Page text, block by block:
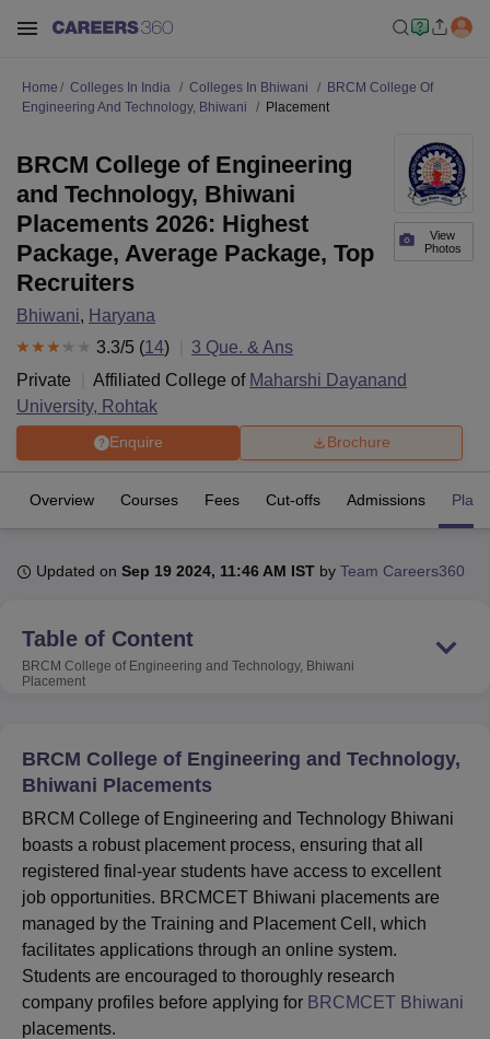
Bhopal
UPES DehradunAmity University Noida
of Fundamental Research, Mumbai
Indian Agricultural Research
Christian CollegeLoyola College Crescent CollegeHITS Chennai
Centre, KolkataGuru Nanak Institute Of Hotel Management, Kolkata
SciencesCompetitionPharmacyAnimation and Design
Reviews Amrita Vishwa Vidyapeetham Reviews IBS Hyderabad
Home Colleges In India Colleges In Bhiwani
BRCM College Of
Engineering And Technology, Bhiwani
Placement
View
Photos
BRCM College of Engineering
and Technology, Bhiwani
Placements 2026: Highest
Package, Average Package, Top
Recruiters
Bhiwani, Haryana
3.3/5 (14) 3 Que. & Ans
Private
Affiliated College of Maharshi Dayanand
University, Rohtak
Enquire Brochure
Overview Courses Fees Cut-offs Admissions
Updated on Sep 19 2024, 11:46 AM IST by Team Careers360
Table of Content
BRCM College of Engineering and Technology, Bhiwani
Placement
BRCM College of Engineering and Technology,
Bhiwani Placements
BRCM College of Engineering and Technology Bhiwani
boasts a robust placement process, ensuring that all
registered final-year students have access to excellent
job opportunities. BRCMCET Bhiwani placements are
managed by the Training and Placement Cell, which
facilitates applications through an online system.
Students are encouraged to thoroughly research
company profiles before applying for BRCMCET Bhiwani
placements.